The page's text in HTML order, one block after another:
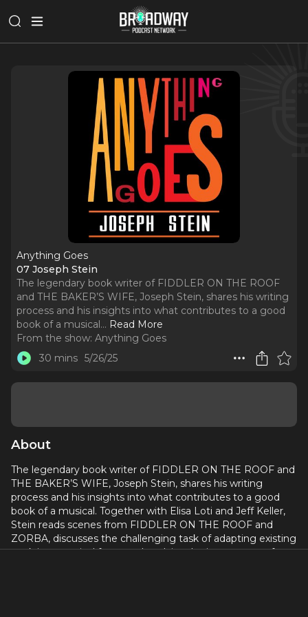
Anything Goes
07 Joseph Stein
The legendary book writer of FIDDLER ON THE ROOF
and THE BAKER’S WIFE, Joseph Stein, shares his writing
process and his insights into what contributes to a good
book of a musical... Read More
From the show: Anything Goes
30 mins 5/26/25
About
The legendary book writer of FIDDLER ON THE ROOF and
THE BAKER’S WIFE, Joseph Stein, shares his writing
process and his insights into what contributes to a good
book of a musical. Together with Elisa Loti and Jeff Keller,
Stein reads scenes from FIDDLER ON THE ROOF and
ZORBA, discusses the challenging task of adapting existing
work into musical form, and explains the importance of